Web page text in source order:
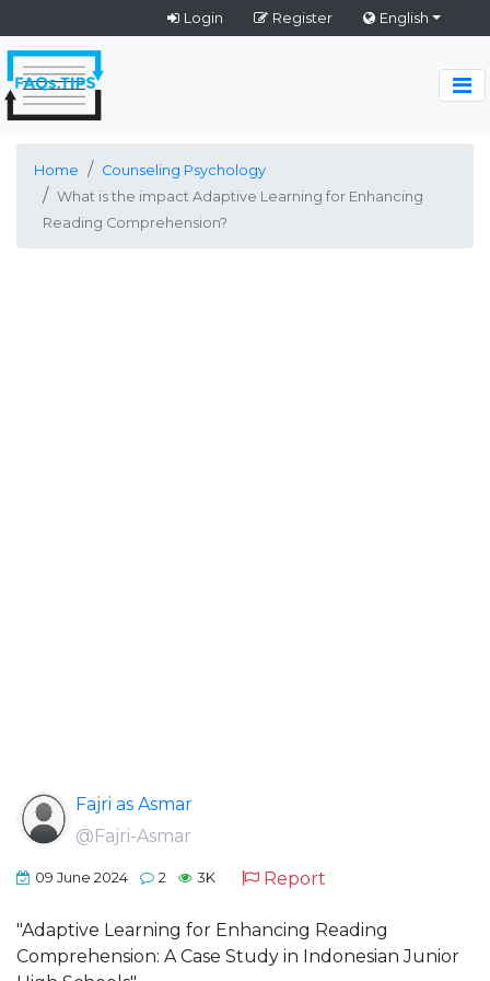
Login Register English
Home
Counseling Psychology
What is the impact Adaptive Learning for Enhancing
Reading Comprehension?
Fajri as Asmar
@Fajri-Asmar
09 June 2024 2 3K Report
"Adaptive Learning for Enhancing Reading
Comprehension: A Case Study in Indonesian Junior